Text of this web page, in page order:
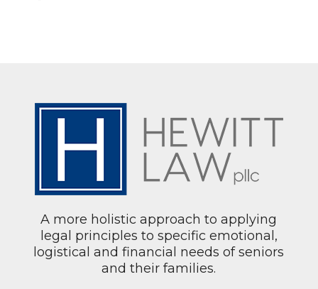
A more holistic approach to applying
legal principles to specific emotional,
logistical and financial needs of seniors
and their families.